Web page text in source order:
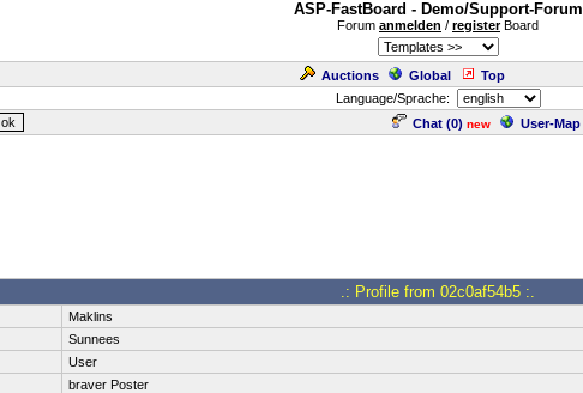
ASP-FastBoard - Demo/Support-Forum
Forum anmelden / registerBoard
Auctions Global Top
Language/Sprache:
Chat (0) new User-Map
.: Profile from 02c0af54b5 :.
Maklins
Sunnees
User
braver Poster